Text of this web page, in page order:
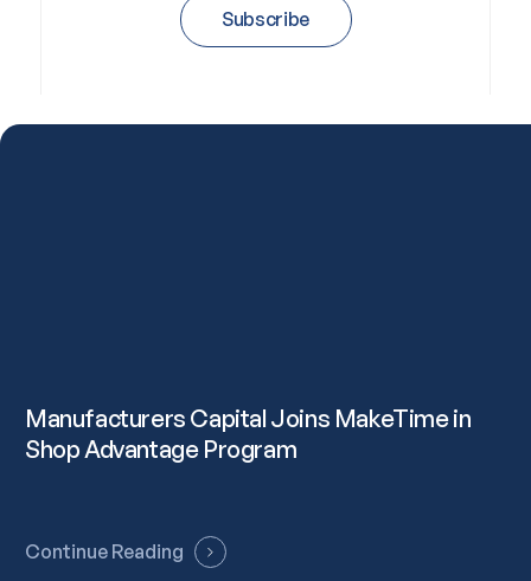
Subscribe
Manufacturers Capital Joins MakeTime in
Shop Advantage Program
Continue Reading